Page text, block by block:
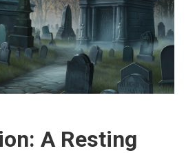
A Resting